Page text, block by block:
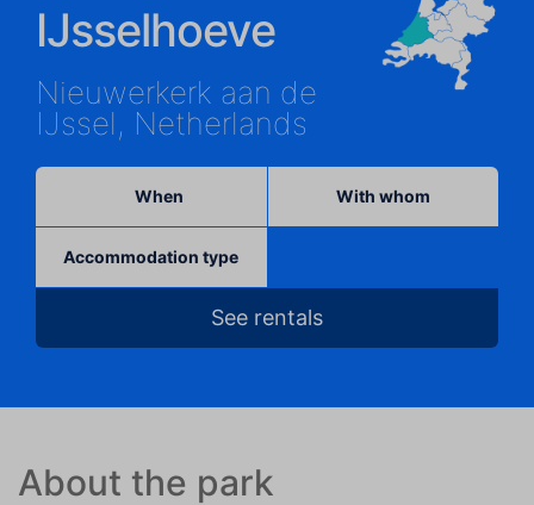
IJsselhoeve
Nieuwerkerk aan de
IJssel, Netherlands
When With whom
Accommodation type
See rentals
About the park